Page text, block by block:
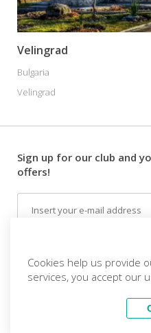
Velingrad
Bulgaria
Velingrad
Sign up for our club and
offers!
Email
Cookies help us provide
services, you accept our